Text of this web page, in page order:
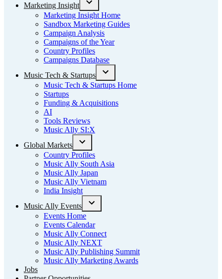
Marketing Insight
Open
dropdown
menu
Marketing Insight Home
Sandbox Marketing Guides
Campaign Analysis
Campaigns of the Year
Country Profiles
Campaigns Database
Music Tech & Startups
Open
dropdown
Music Tech & Startups Home
Startups
Funding & Acquisitions
AI
Tools Reviews
Music Ally SI:X
Global Markets
Open
dropdown
menu
Country Profiles
Music Ally South Asia
Music Ally Japan
Music Ally Vietnam
India Insight
Music Ally Events
Open
menu
Events Home
Events Calendar
Music Ally Connect
Music Ally NEXT
Music Ally Publishing Summit
Music Ally Marketing Awards
Jobs